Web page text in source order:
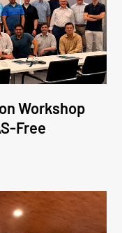
Workshop
Free